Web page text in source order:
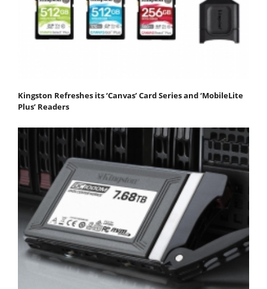
Kingston Refreshes its ‘Canvas’ Card Series and ‘MobileLite
Plus’ Readers